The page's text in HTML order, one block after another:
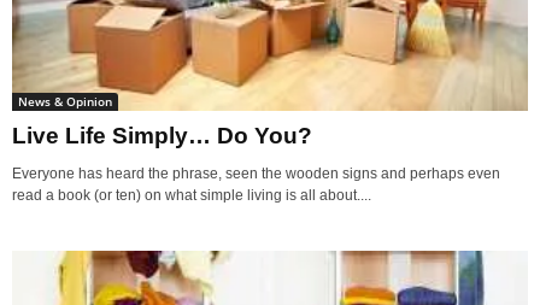
News & Opinion
Live Life Simply… Do You?
Everyone has heard the phrase, seen the wooden signs and perhaps even
read a book (or ten) on what simple living is all about....